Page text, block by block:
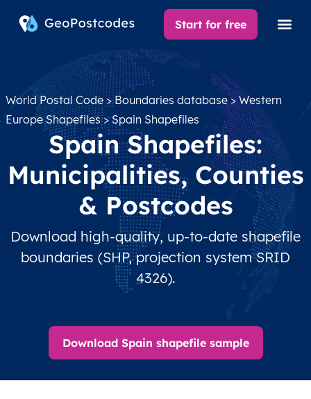
Start for free
World Postal Code>Boundaries database>Western
Europe Shapefiles> Spain Shapefiles
Spain Shapefiles:
Municipalities, Counties
& Postcodes
Download high-quality, up-to-date shapefile
boundaries (SHP, projection system SRID
4326).
Download Spain shapefile sample